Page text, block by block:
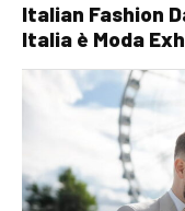
Italian Fashion
Italia è Moda